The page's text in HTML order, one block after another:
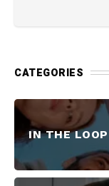
CATEGORIES
IN THE LOOP